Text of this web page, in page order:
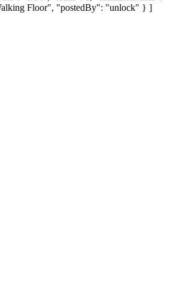
Floor", "postedBy": "unlock" } ]